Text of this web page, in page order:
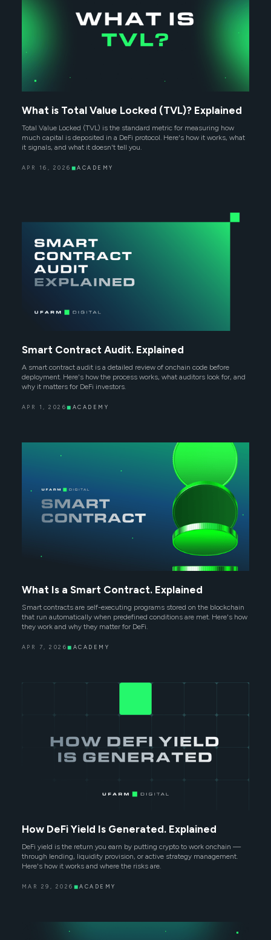
What is Total Value Locked (TVL)? Explained
Total Value Locked (TVL) is the standard metric for measuring how
much capital is deposited in a DeFi protocol. Here's how it works, what
it signals, and what it doesn't tell you.
APR 16, 2026 ◼ACADEMY
Smart Contract Audit. Explained
A smart contract audit is a detailed review of onchain code before
deployment. Here's how the process works, what auditors look for, and
why it matters for DeFi investors.
APR 1, 2026◼ ACADEMY
What Is a Smart Contract. Explained
Smart contracts are self-executing programs stored on the blockchain
that run automatically when predefined conditions are met. Here's how
they work and why they matter for DeFi.
APR 7, 2026◼ ACADEMY
How DeFi Yield Is Generated. Explained
DeFi yield is the return you earn by putting crypto to work onchain —
through lending, liquidity provision, or active strategy management.
Here's how it works and where the risks are.
MAR 29, 2026 ◼ACADEMY